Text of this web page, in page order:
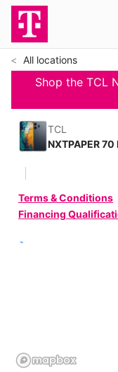
All locations
Shop the TCL
TCL
NXTPAPER 70
Terms & Conditions
Financing